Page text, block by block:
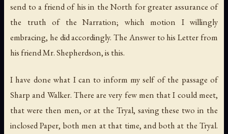
send to a friend of his in the North for greater assurance of
the truth of the Narration; which motion I willingly
embracing, he did accordingly. The Answer to his Letter from
his friend Mr. Shepherdson, is this.
I have done what I can to inform my self of the passage of
Sharp and Walker. There are very few men that I could meet,
that were then men, or at the Tryal, saving these two in the
inclosed Paper, both men at that time, and both at the Tryal.